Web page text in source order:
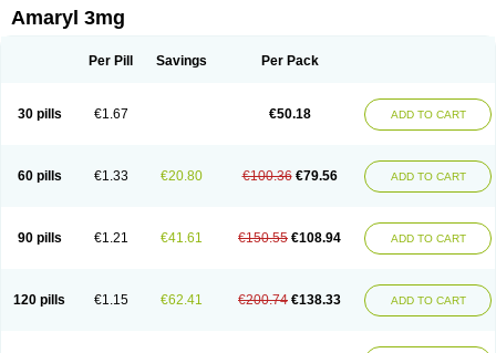
Amaryl 3mg
Per Pill Savings Per Pack
30 pills €1.67 €50.18 ADD TO CART
60 pills €1.33 €20.80 €100.36 €79.56 ADD TO CART
90 pills €1.21 €41.61 €150.55 €108.94 ADD TO CART
120 pills €1.15 €62.41 €200.74 €138.33 ADD TO CART